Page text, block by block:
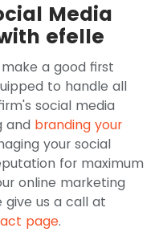
Media
efelle
a good first
to handle all
social media
and branding your
your social
for maximum
online marketing
give us a call at
page.